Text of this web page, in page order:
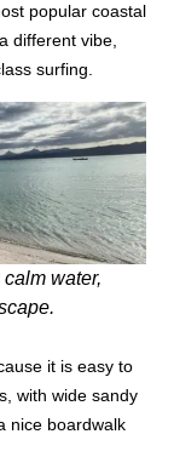
popular coastal
different vibe,
surfing.
water,
it is easy to
with wide sandy
nice boardwalk